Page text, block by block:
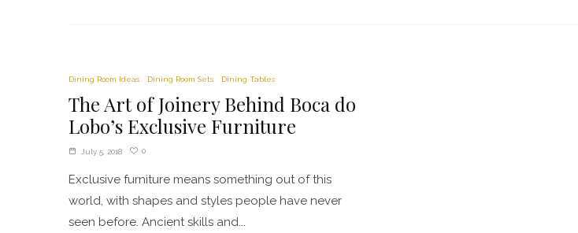
Dining Room Ideas Dining Room Sets Dining Tables
The Art of Joinery Behind Boca do
Lobo’s Exclusive Furniture
July 5, 2018 0
Exclusive furniture means something out of this
world, with shapes and styles people have never
seen before. Ancient skills and...